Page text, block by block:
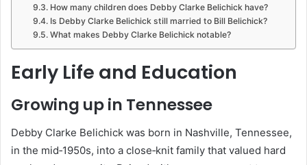
How many children does Debby Clarke Belichick have?
Is Debby Clarke Belichick still married to Bill Belichick?
What makes Debby Clarke Belichick notable?
Early Life and Education
Growing up in Tennessee
Debby Clarke Belichick was born in Nashville, Tennessee,
in the mid‑1950s, into a close‑knit family that valued hard